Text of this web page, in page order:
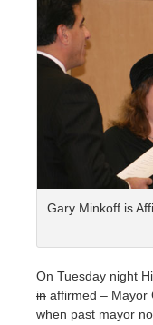
Gary Minkoff is
On Tuesday night
in affirmed – Mayor
when past mayor